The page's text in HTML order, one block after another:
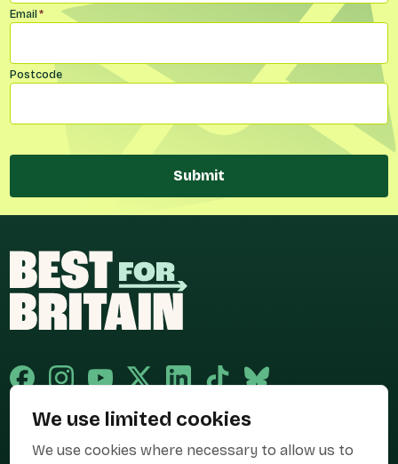
We use limited cookies
We use cookies where necessary to allow us to
Email*
Postcode
Submit
the campaign name of BEST FOR BRITAIN LIMITED registered at 36-38